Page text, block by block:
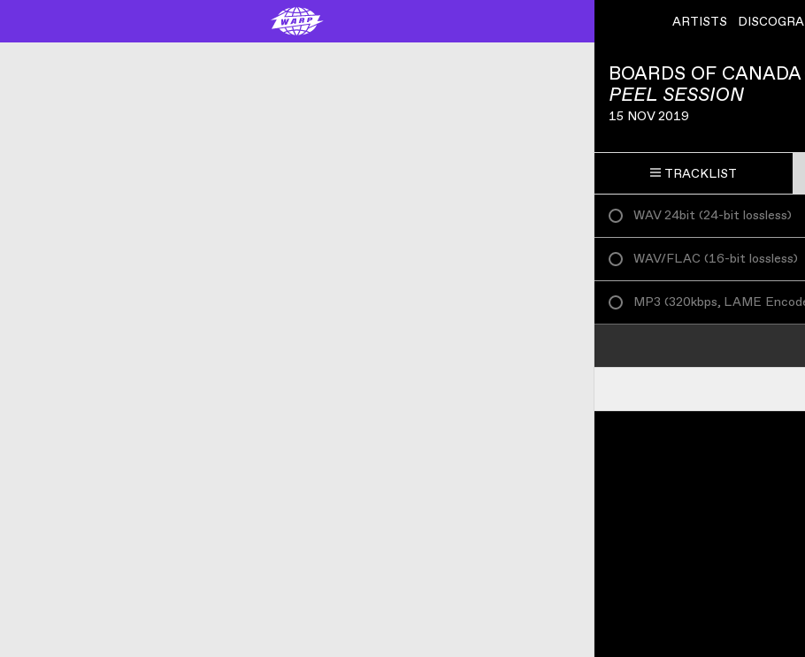
ARTISTS
BOARDS OF CANADA
PEEL SESSION
15 NOV 2019
TRACKLIST
WAV 24bit (24-bit lossless)
WAV/FLAC (16-bit lossless)
MP3 (320kbps, LAME